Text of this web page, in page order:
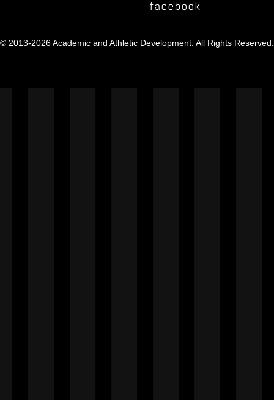
facebook
© 2013-2026 Academic and Athletic Development. All Rights Reserved.